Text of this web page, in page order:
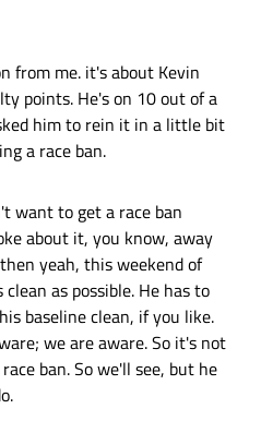
from me. it's about Kevin
points. He's on 10 out of a
him to rein it in a little bit
a race ban.
want to get a race ban
about it, you know, away
yeah, this weekend of
as possible. He has to
baseline clean, if you like.
we are aware. So it's not
ban. So we'll see, but he